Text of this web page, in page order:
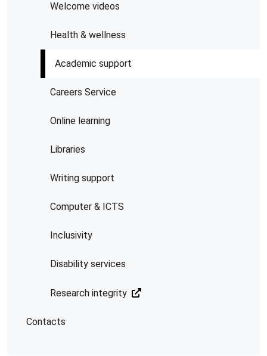
Welcome videos
Health & wellness
Academic support
Careers Service
Online learning
Libraries
Writing support
Computer & ICTS
Inclusivity
Disability services
Research integrity
Contacts